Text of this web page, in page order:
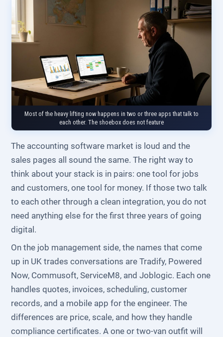
Most of the heavy lifting now happens in two or three apps that talk to
each other. The shoebox does not feature
The accounting software market is loud and the
sales pages all sound the same. The right way to
think about your stack is in pairs: one tool for jobs
and customers, one tool for money. If those two talk
to each other through a clean integration, you do not
need anything else for the first three years of going
digital.
On the job management side, the names that come
up in UK trades conversations are Tradify, Powered
Now, Commusoft, ServiceM8, and Joblogic. Each one
handles quotes, invoices, scheduling, customer
records, and a mobile app for the engineer. The
differences are price, scale, and how they handle
compliance certificates. A one or two-van outfit will